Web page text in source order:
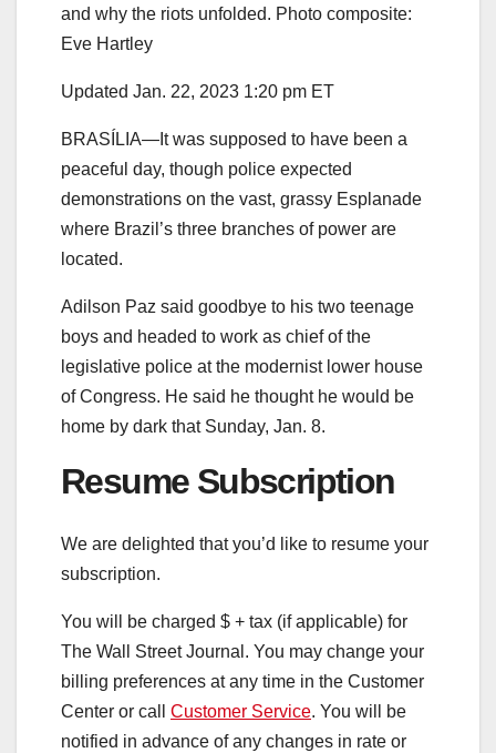
and why the riots unfolded. Photo composite:
Eve Hartley
Updated Jan. 22, 2023 1:20 pm ET
BRASÍLIA—It was supposed to have been a
peaceful day, though police expected
demonstrations on the vast, grassy Esplanade
where Brazil’s three branches of power are
located.
Adilson Paz said goodbye to his two teenage
boys and headed to work as chief of the
legislative police at the modernist lower house
of Congress. He said he thought he would be
home by dark that Sunday, Jan. 8.
Resume Subscription
We are delighted that you’d like to resume your
subscription.
You will be charged $ + tax (if applicable) for
The Wall Street Journal. You may change your
billing preferences at any time in the Customer
Center or call Customer Service. You will be
notified in advance of any changes in rate or